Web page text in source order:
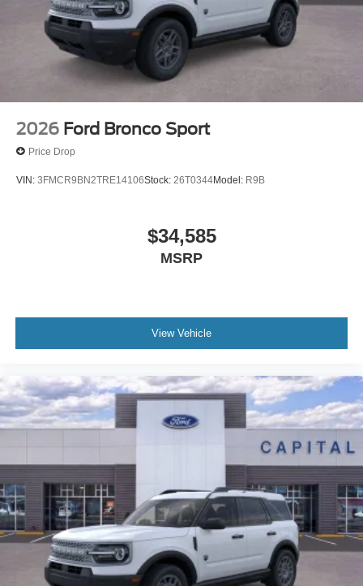
2026 Ford Bronco Sport
Price Drop
VIN: 3FMCR9BN2TRE14106Stock: 26T0344Model: R9B
$34,585
MSRP
View Vehicle